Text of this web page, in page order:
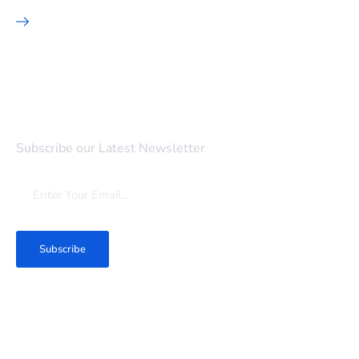
Subscribe our Latest Newsletter
Subscribe